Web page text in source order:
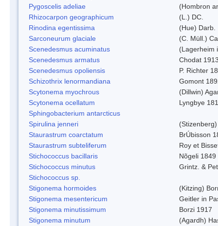
Pygoscelis adeliae
(Hombron
Rhizocarpon geographicum
(L.) DC.
Rinodina egentissima
(Hue) Darb.
Sarconeurum glaciale
(C. Müll.)
Scenedesmus acuminatus
(Lagerheim
Scenedesmus armatus
Chodat
Scenedesmus opoliensis
P. Richter
Schizothrix lenormandiana
Gomont
Scytonema myochrous
(Dillwin)
Scytonema ocellatum
Lyngbye
Sphingobacterium antarcticus
Spirulina jenneri
Staurastrum coarctatum
BrÚbisson
Staurastrum subteliferum
Roy et
Stichococcus bacillaris
Nõgeli 1849
Stichococcus minutus
Grintz. &
Stichococcus sp.
Stigonema hormoides
(Kitzing)
Stigonema mesentericum
Geitler in
Stigonema minutissimum
Borzi 1917
Stigonema minutum
(Agardh)